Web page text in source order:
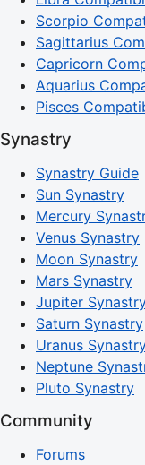
Scorpio
Sagittarius
Capricorn
Aquarius
Pisces
Synastry
Synastry Guide
Sun Synastry
Mercury
Venus Synastry
Moon Synastry
Mars Synastry
Jupiter
Saturn Synastry
Uranus
Neptune
Pluto Synastry
Community
Forums